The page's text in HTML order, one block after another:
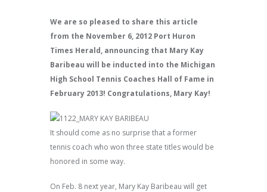
We are so pleased to share this article
from the November 6, 2012 Port Huron
Times Herald, announcing that Mary Kay
Baribeau will be inducted into the Michigan
High School Tennis Coaches Hall of Fame in
February 2013! Congratulations, Mary Kay!
It should come as no surprise that a former
tennis coach who won three state titles would be
honored in some way.
On Feb. 8 next year, Mary Kay Baribeau will get